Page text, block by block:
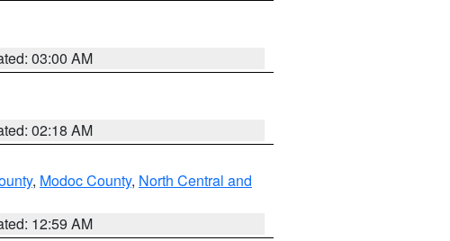
03:00 AM
02:18 AM
, Modoc County, North Central and
12:59 AM